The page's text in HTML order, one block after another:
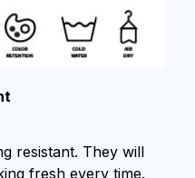
resistant. They will
fresh every time.